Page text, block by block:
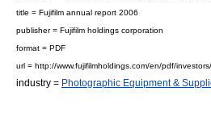
title = Fujifilm annual report 2006
publisher = Fujifilm holdings corporation
format = PDF
url = http://www.fujifilmholdings.com/en/pdf/
industry = Photographic Equipment &